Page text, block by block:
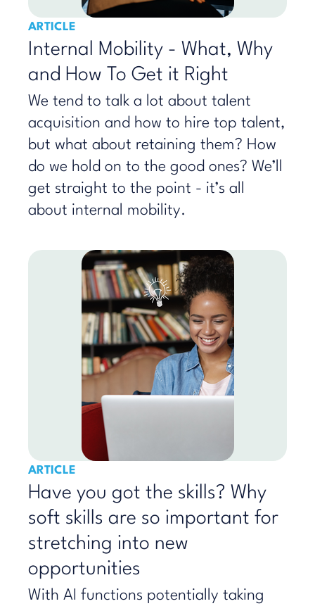
ARTICLE
Internal Mobility - What, Why
and How To Get it Right
We tend to talk a lot about talent
acquisition and how to hire top talent,
but what about retaining them? How
do we hold on to the good ones? We’ll
get straight to the point - it’s all
about internal mobility.
ARTICLE
Have you got the skills? Why
soft skills are so important for
stretching into new
opportunities
With AI functions potentially taking